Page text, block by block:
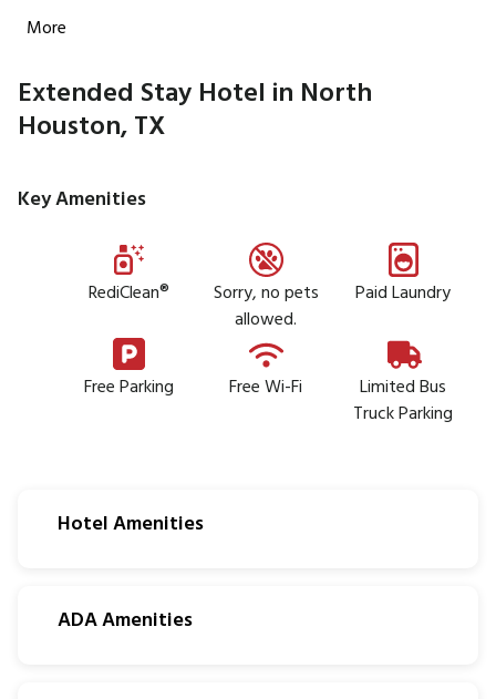
More
Extended Stay Hotel in North
Houston, TX
Key Amenities
RediClean®
Sorry, no pets
allowed.
Paid Laundry
Free Parking Free Wi-Fi
Limited Bus
Truck Parking
Hotel Amenities
ADA Amenities